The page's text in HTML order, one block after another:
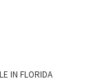
IN FLORIDA